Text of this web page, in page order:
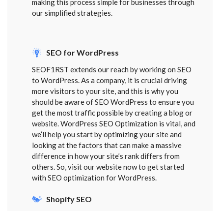
making this process simple for businesses through
our simplified strategies.
SEO for WordPress
SEOF1RST extends our reach by working on SEO
to WordPress. As a company, it is crucial driving
more visitors to your site, and this is why you
should be aware of SEO WordPress to ensure you
get the most traffic possible by creating a blog or
website. WordPress SEO Optimization is vital, and
we’ll help you start by optimizing your site and
looking at the factors that can make a massive
difference in how your site’s rank differs from
others. So, visit our website now to get started
with SEO optimization for WordPress.
Shopify SEO